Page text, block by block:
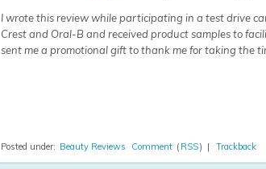
I wrote this review while participating in a test drive
Crest and Oral-B and received product samples to
sent me a promotional gift to thank me for taking the
Posted under: Beauty Reviews Comment ( RSS) | Trackback